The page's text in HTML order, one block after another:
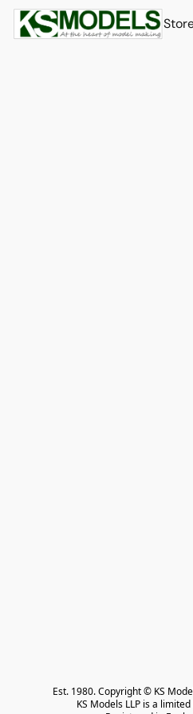
Est. 1980. Copyright © KS
KS Models LLP is a